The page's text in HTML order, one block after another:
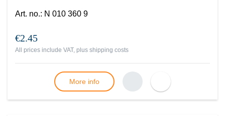
Art. no.: N 010 360 9
€2.45
All prices include VAT, plus shipping costs
More info